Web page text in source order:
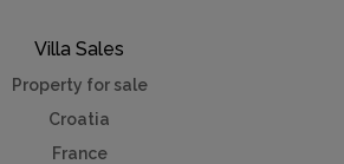
Villa Sales
Property for sale
Croatia
France